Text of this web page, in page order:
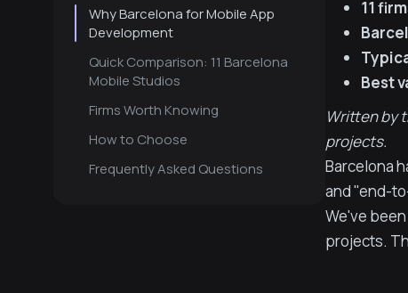
Why Barcelona for Mobile App
Development
Quick Comparison: 11 Barcelona
Mobile Studios
Firms Worth Knowing
How to Choose
Frequently Asked Questions
11
Best
Written by
projects.
Barcelona
and "end-
We've
projects.